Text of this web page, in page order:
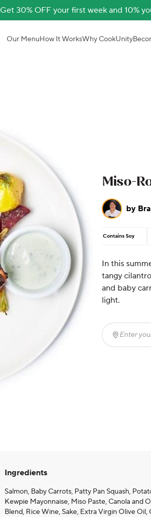
Get 30% OFF your first week and 10%
Our MenuHow It WorksWhy CookUnity
Miso-
by
Contains Soy
In this
tangy
and baby
light.
Enter your
Ingredients
Salmon, Baby Carrots, Patty Pan Squash,
Kewpie Mayonnaise, Miso Paste, Canola and
Blend, Rice Wine, Sake, Extra Virgin Olive Oil,